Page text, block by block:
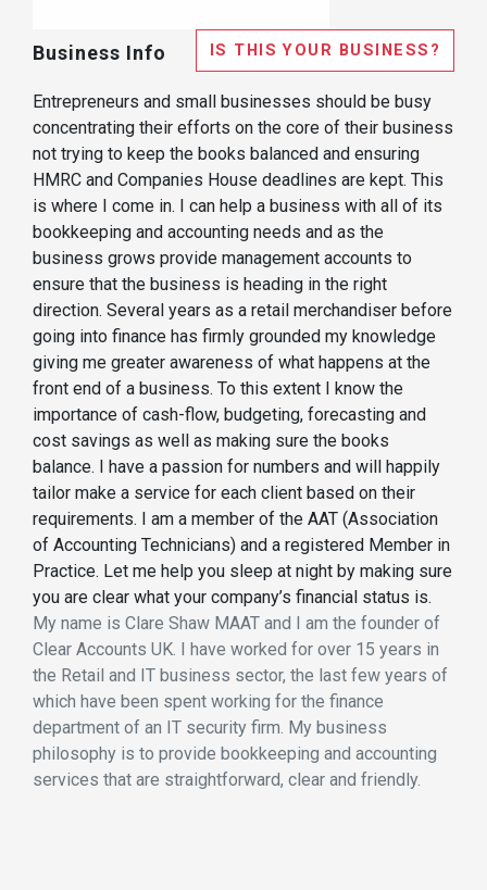
Business Info IS THIS YOUR BUSINESS?
Entrepreneurs and small businesses should be busy
concentrating their efforts on the core of their business
not trying to keep the books balanced and ensuring
HMRC and Companies House deadlines are kept. This
is where I come in. I can help a business with all of its
bookkeeping and accounting needs and as the
business grows provide management accounts to
ensure that the business is heading in the right
direction. Several years as a retail merchandiser before
going into finance has firmly grounded my knowledge
giving me greater awareness of what happens at the
front end of a business. To this extent I know the
importance of cash-flow, budgeting, forecasting and
cost savings as well as making sure the books
balance. I have a passion for numbers and will happily
tailor make a service for each client based on their
requirements. I am a member of the AAT (Association
of Accounting Technicians) and a registered Member in
Practice. Let me help you sleep at night by making sure
you are clear what your company’s financial status is.
My name is Clare Shaw MAAT and I am the founder of
Clear Accounts UK. I have worked for over 15 years in
the Retail and IT business sector, the last few years of
which have been spent working for the finance
department of an IT security firm. My business
philosophy is to provide bookkeeping and accounting
services that are straightforward, clear and friendly.